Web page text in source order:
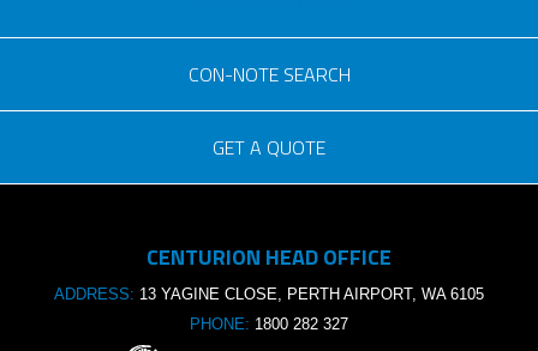
CON-NOTE SEARCH
Purchase order no.
GET A QUOTE
CENTURION HEAD OFFICE
ADDRESS: 13 YAGINE CLOSE, PERTH AIRPORT, WA 6105
PHONE: 1800 282 327